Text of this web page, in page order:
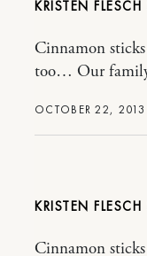
KRISTEN FLESCH
OCTOBER 22,
Cinnamon
too… Our
KRISTEN FLESCH
Cinnamon